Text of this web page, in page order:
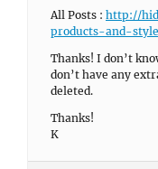
All Posts : http://
products-and-
Thanks! I don’t
don’t have any
deleted.
Thanks!
K